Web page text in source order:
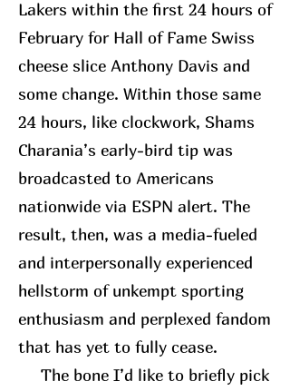
Lakers within the first 24 hours of
February for Hall of Fame Swiss
cheese slice Anthony Davis and
some change. Within those same
24 hours, like clockwork, Shams
Charania’s early-bird tip was
broadcasted to Americans
nationwide via ESPN alert. The
result, then, was a media-fueled
and interpersonally experienced
hellstorm of unkempt sporting
enthusiasm and perplexed fandom
that has yet to fully cease.
The bone I’d like to briefly pick